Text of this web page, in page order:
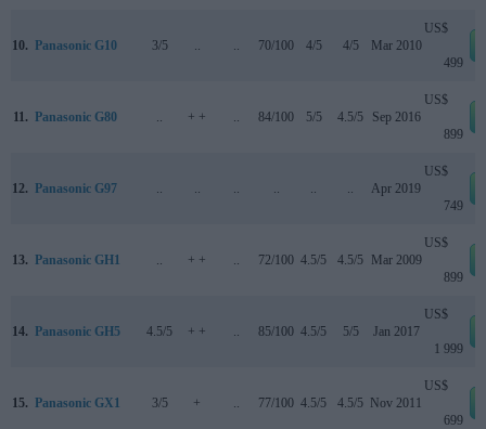
10. Panasonic G10 3/5 70/100 4/5 4/5 Mar 2010
US$
499
11. Panasonic G80 + + 84/100 5/5 4.5/5 Sep 2016
US$
899
12. Panasonic G97 Apr 2019
US$
749
13. Panasonic GH1 + + 72/100 4.5/5 4.5/5 Mar 2009
US$
899
14. Panasonic GH5 4.5/5 + + 85/100 4.5/5 5/5 Jan 2017
US$
1 999
15. Panasonic GX1 3/5 + 77/100 4.5/5 4.5/5 Nov 2011
US$
699